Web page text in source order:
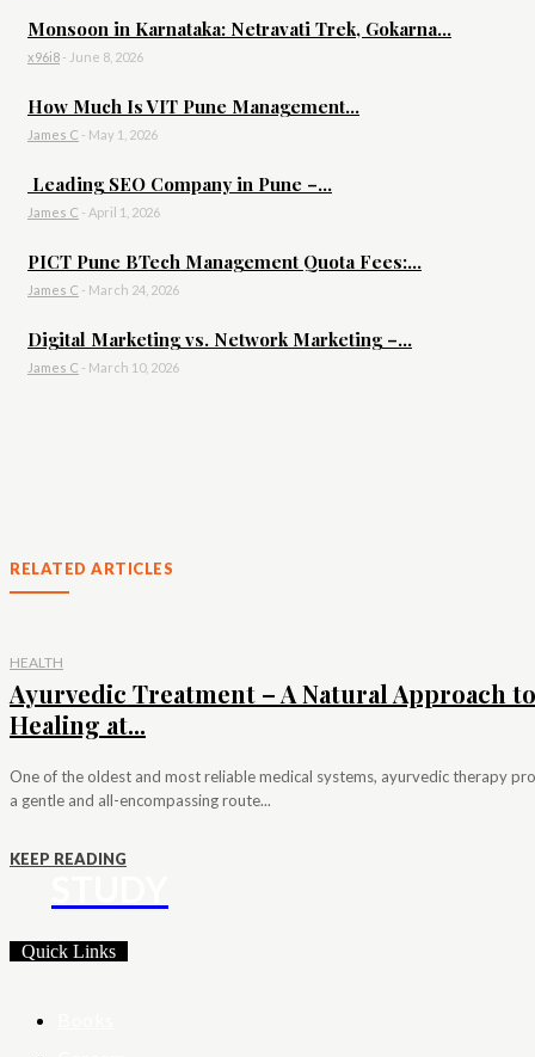
Monsoon in Karnataka: Netravati Trek, Gokarna...
x96i8 - June 8, 2026
How Much Is VIT Pune Management...
James C - May 1, 2026
Leading SEO Company in Pune –...
James C - April 1, 2026
PICT Pune BTech Management Quota Fees:...
James C - March 24, 2026
Digital Marketing vs. Network Marketing –...
James C - March 10, 2026
RELATED ARTICLES
HEALTH
Ayurvedic Treatment – A Natural Approach to
Healing at...
One of the oldest and most reliable medical systems, ayurvedic therapy
a gentle and all-encompassing route...
KEEP READING
Quick Links